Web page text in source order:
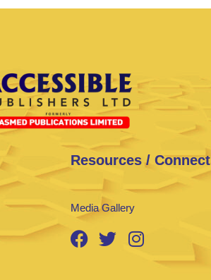
Resources / Connect
Media Gallery